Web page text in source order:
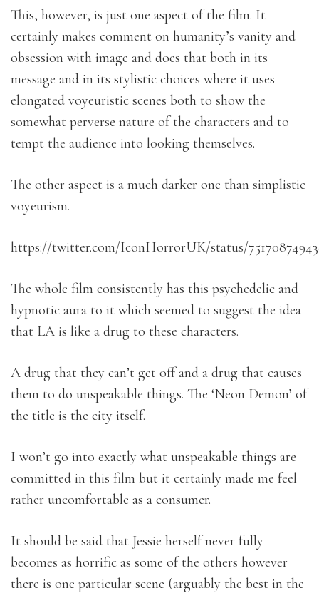
This, however, is just one aspect of the film. It
certainly makes comment on humanity’s vanity and
obsession with image and does that both in its
message and in its stylistic choices where it uses
elongated voyeuristic scenes both to show the
somewhat perverse nature of the characters and to
tempt the audience into looking themselves.
The other aspect is a much darker one than simplistic
voyeurism.
https://twitter.com/IconHorrorUK/status/
The whole film consistently has this psychedelic and
hypnotic aura to it which seemed to suggest the idea
that LA is like a drug to these characters.
A drug that they can’t get off and a drug that causes
them to do unspeakable things. The ‘Neon Demon’ of
the title is the city itself.
I won’t go into exactly what unspeakable things are
committed in this film but it certainly made me feel
rather uncomfortable as a consumer.
It should be said that Jessie herself never fully
becomes as horrific as some of the others however
there is one particular scene (arguably the best in the